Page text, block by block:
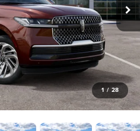
1 / 28